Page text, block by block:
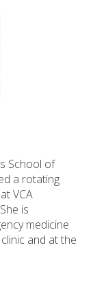
School of
a rotating
VCA
is
medicine
and at the